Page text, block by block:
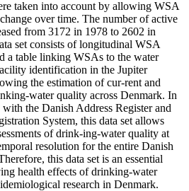
taken into account by allowing WSA
over time. The number of active
from 3172 in 1978 to 2602 in
set consists of longitudinal WSA
a table linking WSAs to the water
identification in the Jupiter
the estimation of cur-rent and
water quality across Denmark. In
the Danish Address Register and
System, this data set allows
of drink-ing-water quality at
resolution for the entire Danish
this data set is an essential
health effects of drinking-water
research in Denmark.